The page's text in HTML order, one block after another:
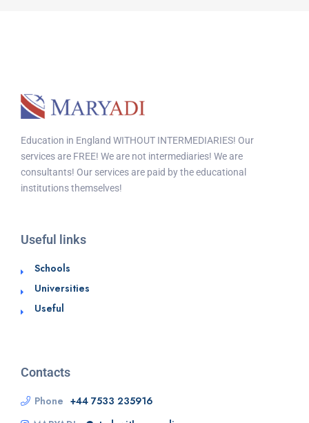
Education in England WITHOUT INTERMEDIARIES! Our
services are FREE! We are not intermediaries! We are
consultants! Our services are paid by the educational
institutions themselves!
Useful links
Schools
Universities
Useful
Contacts
Phone +44 7533 235916